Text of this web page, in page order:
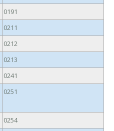
0191
0211
0212
0213
0241
0251
0254